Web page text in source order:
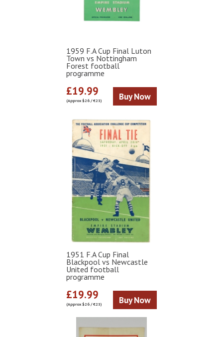
1959 F.A Cup Final Luton
Town vs Nottingham
Forest football
programme
£19.99
(Approx $26 / €23) Buy Now
1951 F.A Cup Final
Blackpool vs Newcastle
United football
programme
£19.99
(Approx $26 / €23) Buy Now